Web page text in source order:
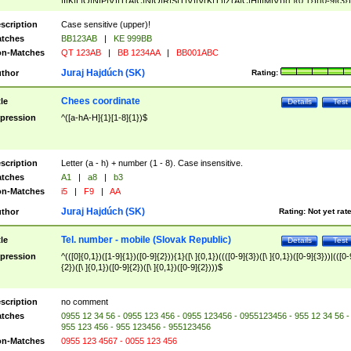
([A-Z]{2})$
Case sensitive (upper)!
BB123AB |
KE 999BB
Matches
QT 123AB | BB 1234AA | BB001ABC
Rating:
Juraj Hajdúch (SK)
Test
Details
Chees coordinate
^([a-hA-H]{1}[1-8]{1})$
Letter (a - h) + number (1 - 8). Case insensitive.
A1 | a8 |
b3
Matches
i5 | F9 | AA
Rating: Not yet
Juraj Hajdúch (SK)
Test
Details
Tel. number - mobile (Slovak Republic)
^(([0]{0,1})([1-9]{1})([0-9]{2})){1}([\ ]{0,1})((([0-9]{3})([\ ]{0,1})([0-9]{3}))|(([0-
{2})([\ ]{0,1})([0-9]{2})([\ ]{0,1})([0-9]{2})))$
no comment
0955 12 34 56 - 0955 123 456 - 0955 123456 - 0955123456 - 955 12 34 56 -
955 123 456 - 955 123456 - 955123456
Matches
0955 123 4567 - 0055 123 456